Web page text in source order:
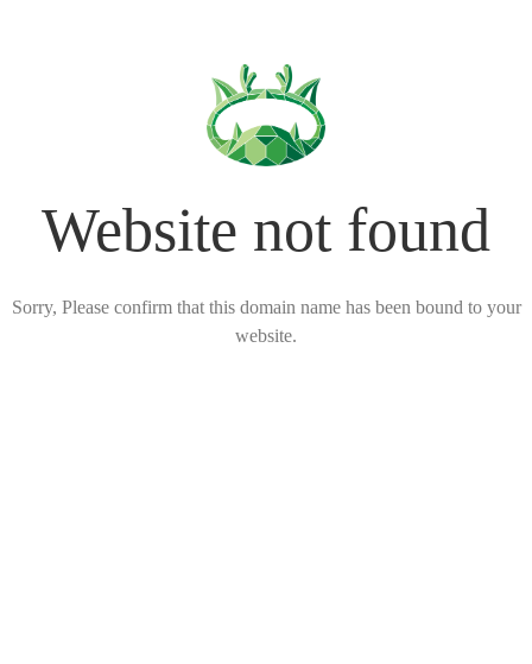
Website not found
Sorry, Please confirm that this domain name has been bound to your
website.